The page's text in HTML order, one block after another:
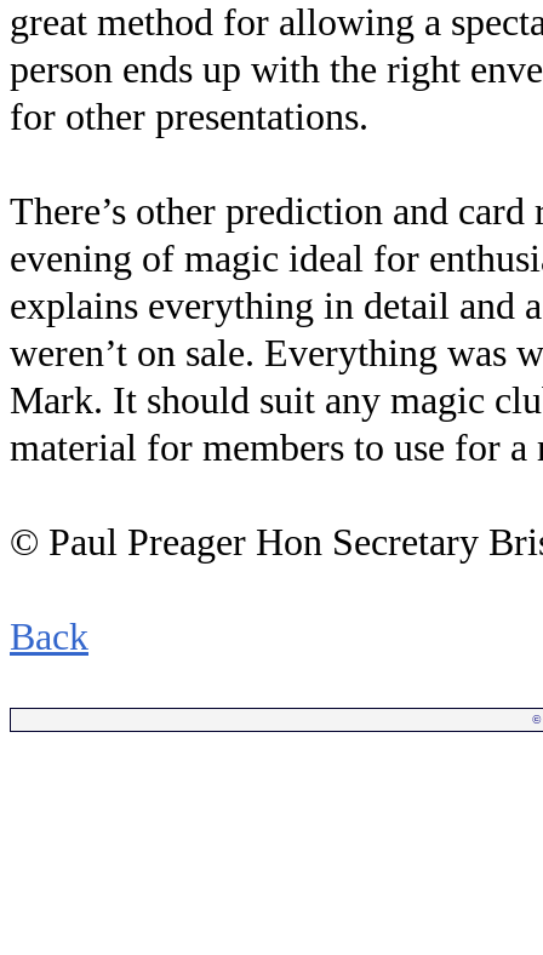
great method for allowing a
person ends up with the right
for other presentations.
There’s other prediction and
evening of magic ideal for
explains everything in detail and
weren’t on sale. Everything was
Mark. It should suit any magic
material for members to use for a
© Paul Preager Hon Secretary
Back